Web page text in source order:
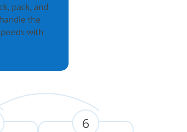
pack, and
the
with
6